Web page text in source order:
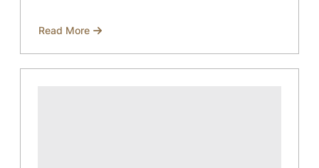
Read More
about
Leggings